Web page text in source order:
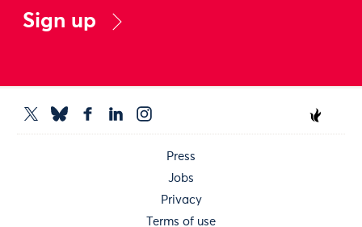
Sign up
Press
Jobs
Privacy
Terms of use